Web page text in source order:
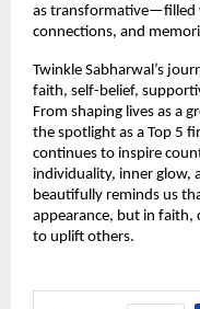
as transformative—filled
connections, and
Twinkle Sabharwal’s
faith, self-belief,
From shaping lives as a
the spotlight as a Top 5
continues to inspire
individuality, inner glow,
beautifully reminds us
appearance, but in faith,
to uplift others.